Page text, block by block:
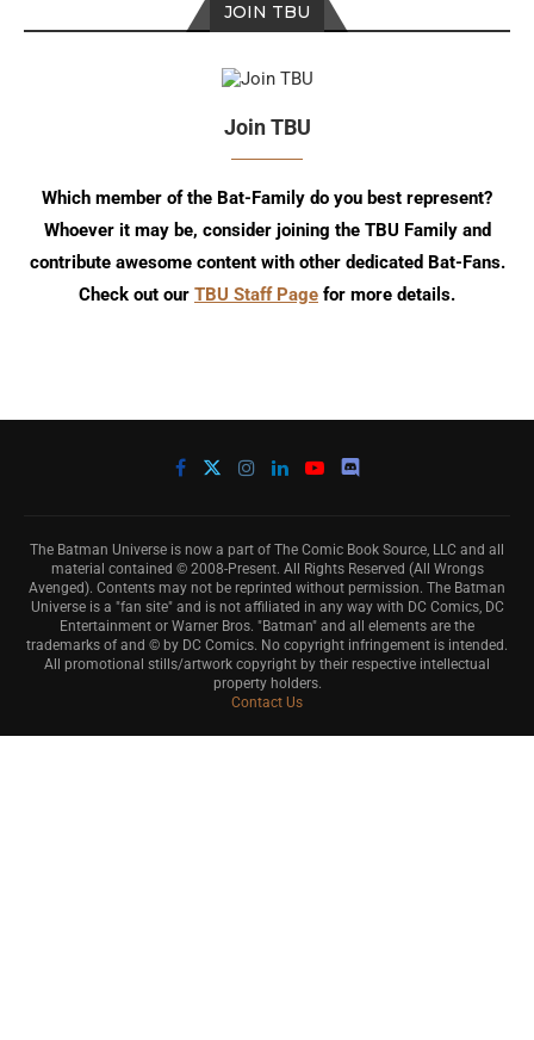
JOIN TBU
Join TBU
Which member of the Bat-Family do you best represent?
Whoever it may be, consider joining the TBU Family and
contribute awesome content with other dedicated Bat-Fans.
Check out our TBU Staff Page for more details.
The Batman Universe is now a part of The Comic Book Source, LLC and all
material contained © 2008-Present. All Rights Reserved (All Wrongs
Avenged). Contents may not be reprinted without permission. The Batman
Universe is a "fan site" and is not affiliated in any way with DC Comics, DC
Entertainment or Warner Bros. "Batman" and all elements are the
trademarks of and © by DC Comics. No copyright infringement is intended.
All promotional stills/artwork copyright by their respective intellectual
property holders.
Contact Us